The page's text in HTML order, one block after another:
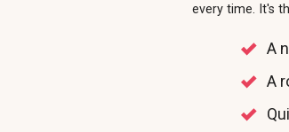
every time. It's
A
A